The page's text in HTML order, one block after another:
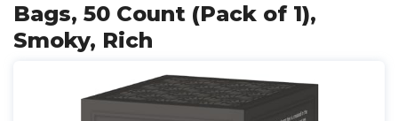
Bags, 50 Count (Pack of 1),
Smoky, Rich